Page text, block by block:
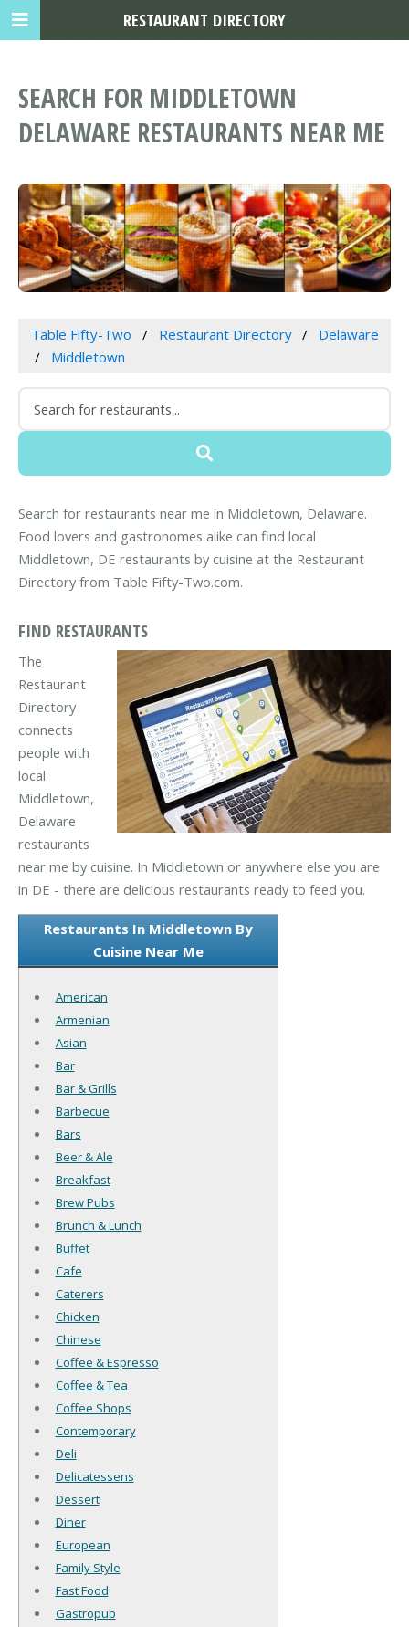
SEARCH FOR MIDDLETOWN
DELAWARE RESTAURANTS NEAR ME
Table Fifty-Two Restaurant Directory
Delaware
Middletown
Search for restaurants near me in Middletown, Delaware.
Food lovers and gastronomes alike can find local
Middletown, DE restaurants by cuisine at the Restaurant
Directory from Table Fifty-Two.com.
FIND RESTAURANTS
The
Restaurant
Directory
connects
people with
local
Middletown,
Delaware
restaurants
near me by cuisine. In Middletown or anywhere else you are
in DE - there are delicious restaurants ready to feed you.
Restaurants In Middletown By
Cuisine Near Me
American
Armenian
Asian
Bar
Bar & Grills
Barbecue
Bars
Beer & Ale
Breakfast
Brew Pubs
Brunch & Lunch
Buffet
Cafe
Caterers
Chicken
Chinese
Coffee & Espresso
Coffee & Tea
Coffee Shops
Contemporary
Deli
Delicatessens
Dessert
Diner
European
Family Style
Fast Food
Gastropub
RESTAURANT DIRECTORY